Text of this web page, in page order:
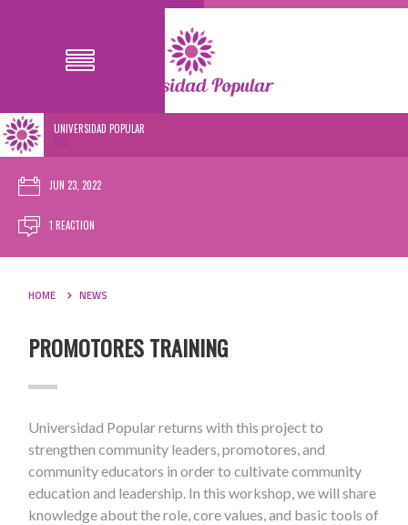
UNIVERSIDAD POPULAR
JUN 23, 2022
1 REACTION
HOME NEWS
PROMOTORES TRAINING
Universidad Popular returns with this project to
strengthen community leaders, promotores, and
community educators in order to cultivate community
education and leadership. In this workshop, we will share
knowledge about the role, core values, and basic tools of